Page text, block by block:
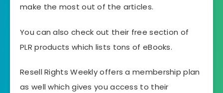
make the most out of the articles.
You can also check out their free section of
PLR products which lists tons of eBooks.
Resell Rights Weekly offers a membership plan
as well which gives you access to their